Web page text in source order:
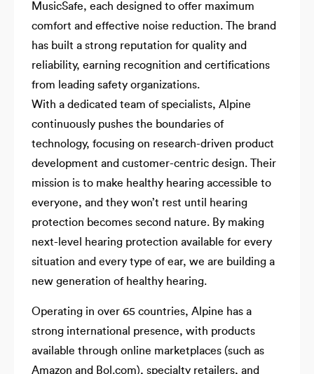
MusicSafe, each designed to offer maximum
comfort and effective noise reduction. The brand
has built a strong reputation for quality and
reliability, earning recognition and certifications
from leading safety organizations.
With a dedicated team of specialists, Alpine
continuously pushes the boundaries of
technology, focusing on research-driven product
development and customer-centric design. Their
mission is to make healthy hearing accessible to
everyone, and they won’t rest until hearing
protection becomes second nature. By making
next-level hearing protection available for every
situation and every type of ear, we are building a
new generation of healthy hearing.
Operating in over 65 countries, Alpine has a
strong international presence, with products
available through online marketplaces (such as
Amazon and Bol.com), specialty retailers, and